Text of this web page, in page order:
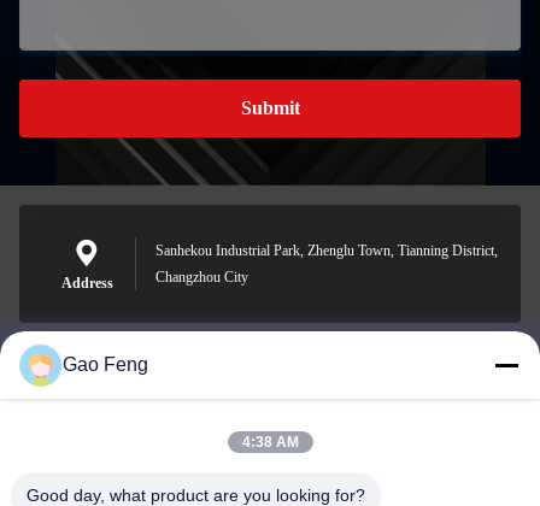
Submit
Address
Sanhekou Industrial Park, Zhenglu Town, Tianning District,
Changzhou City
suli@sulidry.com
Gao Feng
4:38 AM
Good day, what product are you looking for?